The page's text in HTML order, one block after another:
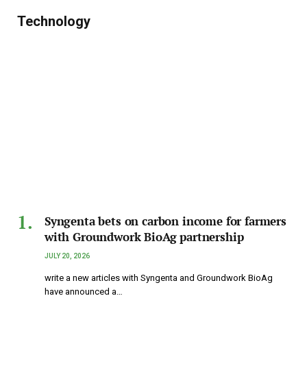
Technology
Syngenta bets on carbon income for farmers
with Groundwork BioAg partnership
JULY 20, 2026
write a new articles with Syngenta and Groundwork BioAg
have announced a…